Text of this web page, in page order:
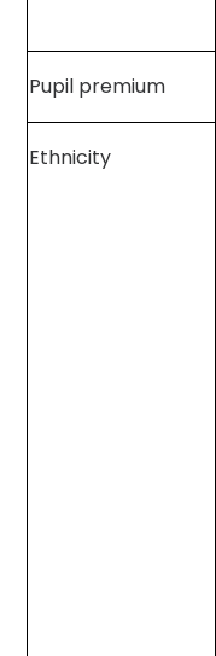
Pupil premium
Ethnicity